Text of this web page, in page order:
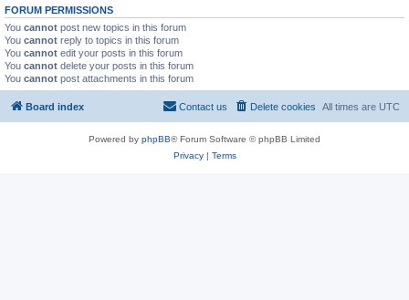
FORUM PERMISSIONS
You cannot post new topics in this forum
You cannot reply to topics in this forum
You cannot edit your posts in this forum
You cannot delete your posts in this forum
You cannot post attachments in this forum
Board index All times are UTC
Delete cookies
Contact us
Powered by phpBB® Forum Software © phpBB Limited
Privacy| Terms